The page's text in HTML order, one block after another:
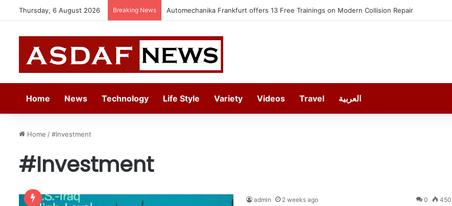
Thursday, 6 August 2026 Breaking News Jeddah to Host 5th SEREDO in September
Home News Technology Life Style Variety Videos Travel العربية
Home /#Investment
#Investment
admin 2 weeks ago 0 450